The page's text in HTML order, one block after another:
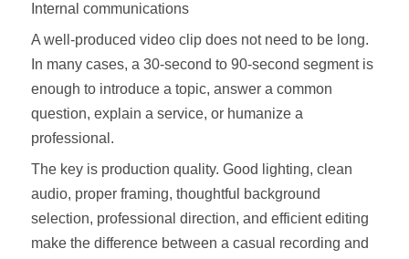
Internal communications
A well-produced video clip does not need to be long.
In many cases, a 30-second to 90-second segment is
enough to introduce a topic, answer a common
question, explain a service, or humanize a
professional.
The key is production quality. Good lighting, clean
audio, proper framing, thoughtful background
selection, professional direction, and efficient editing
make the difference between a casual recording and